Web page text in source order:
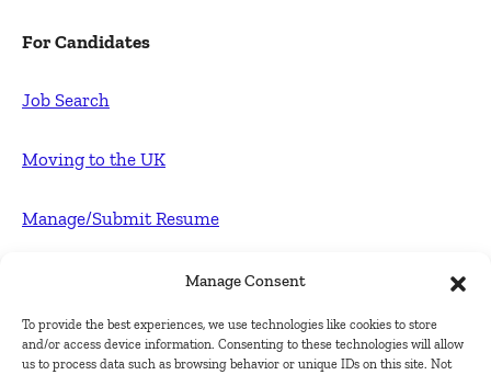
Manage Consent
To provide the best experiences, we use technologies like cookies to store
and/or access device information. Consenting to these technologies will allow
us to process data such as browsing behavior or unique IDs on this site. Not
For Candidates
Job Search
Moving to the UK
Manage/Submit Resume
Post FREE jobs